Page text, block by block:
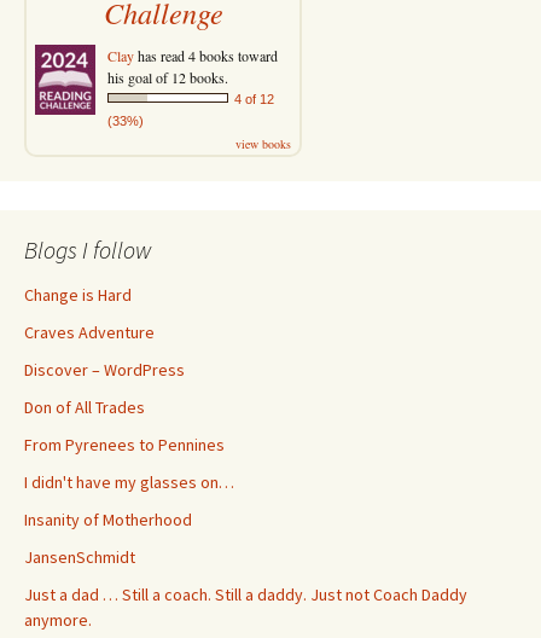
Challenge
Clayhas read 4 books toward
his goal of 12 books.
4 of 12
(33%)
view books
Blogs I follow
Change is Hard
Craves Adventure
Discover – WordPress
Don of All Trades
From Pyrenees to Pennines
I didn't have my glasses on…
Insanity of Motherhood
JansenSchmidt
Just a dad … Still a coach. Still a daddy. Just not Coach Daddy
anymore.